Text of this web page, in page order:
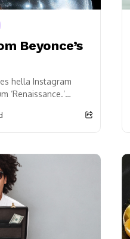
Beyonce’s
hella Instagram
‘Renaissance.’